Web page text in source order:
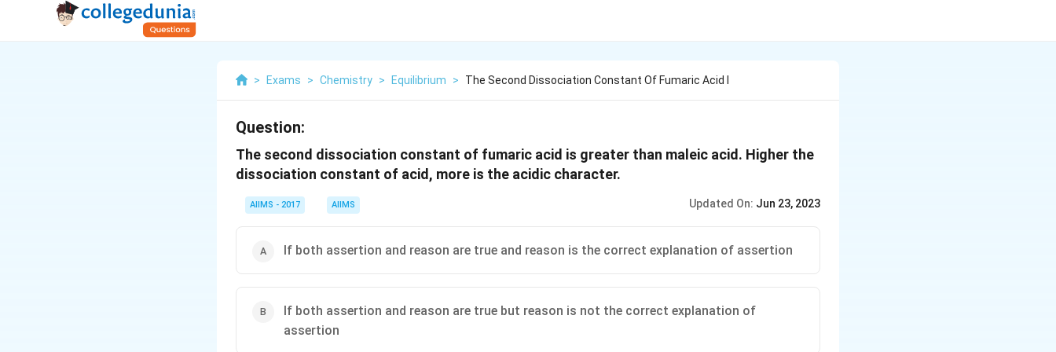
> Exams > Chemistry > Equilibrium > The Second Dissociation Constant Of Fumaric Acid I
Question:
The second dissociation constant of fumaric acid is greater than maleic acid. Higher the
dissociation constant of acid, more is the acidic character.
AIIMS - 2017 AIIMS Updated On: Jun 23, 2023
If both assertion and reason are true and reason is the correct explanation of assertion
If both assertion and reason are true but reason is not the correct explanation of
assertion